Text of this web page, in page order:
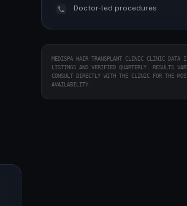
Doctor-led procedures
MEDISPA HAIR TRANSPLANT CLINIC CLINIC DATA
LISTINGS AND VERIFIED QUARTERLY. RESULTS
CONSULT DIRECTLY WITH THE CLINIC FOR THE
AVAILABILITY.